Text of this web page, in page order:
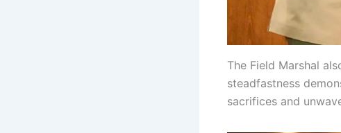
The Field Marshal
steadfastness
sacrifices and